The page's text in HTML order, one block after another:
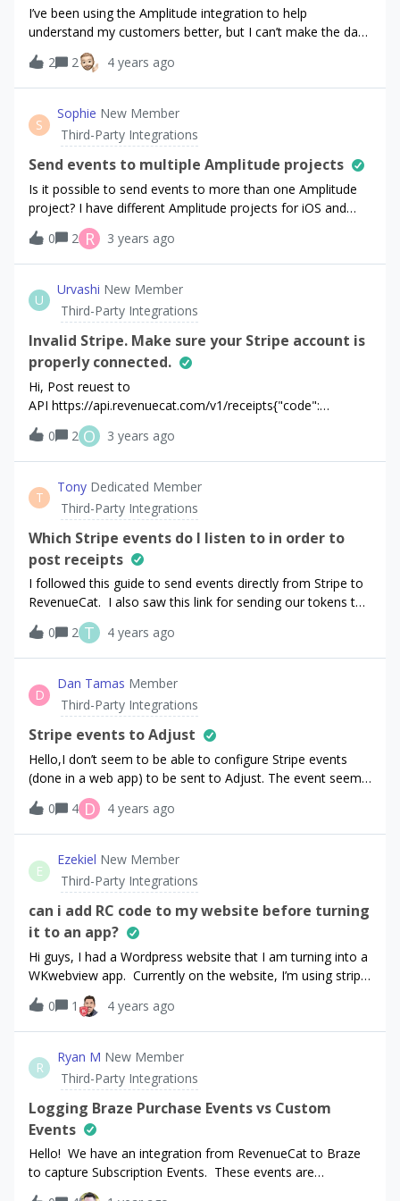
I’ve been using the Amplitude integration to help
understand my customers better, but I can’t make the data
there reconcile with RC. Because I’m focussing on
converting users, for the purposes of this question I’m only
interested in new subscribers and one time
purchases.Here’s the revenue chart in RC for last
week:https://cln.sh/MN7GLCIf I extract what I think is the
same data from Amplitude here’s what I
get:https://cln.sh/4fb2dLThe timezone on my amplitude
project is set to UTC, which I understand is the same as RC
(I’m in the UK anyway so UTC is good for me :) Is there
something else I missed? The Amplitude numbers are
always lower by varying amounts, this makes it hard for
2 2 4 years ago
S
Sophie New Member
Third-Party Integrations
Send events to multiple Amplitude projects
Is it possible to send events to more than one Amplitude
project? I have different Amplitude projects for iOS and
Android, so I would like to send all RevenueCat events to
both projects. However, I only see the option to add one
API key on the RevenueCat API integration page.
0 2 R 3 years ago
U
Urvashi New Member
Third-Party Integrations
Invalid Stripe. Make sure your Stripe account is
properly connected.
Hi, Post reuest to
API https://api.revenuecat.com/v1/receipts{"code":
7116,"message": "Invalid Stripe. Make sure your Stripe
account is properly connected."}Stripe is showing as
connected in RC.Is there some doc or a way to fix this
issue?
0 2 O 3 years ago
T
Tony Dedicated Member
Third-Party Integrations
Which Stripe events do I listen to in order to
post receipts
I followed this guide to send events directly from Stripe to
RevenueCat. I also saw this link for sending our tokens to
RevenueCat which must be done before the above events
(I think). I send the token during
“checkout.session.completed” but it doesn’t look like that
event is happening. Should we be posting receipts from
“invoice.payment_succeeded” ? Might be good to put
something about this in your docs.
0 2 T 4 years ago
D
Dan Tamas Member
Third-Party Integrations
Stripe events to Adjust
Hello,I don’t seem to be able to configure Stripe events
(done in a web app) to be sent to Adjust. The event seems
to be sent to Segment/Amplitude/Webhook but not
Adjust.Also there is no cancel event (I cancelled the
subscription right away) Thank you.
0 4 D 4 years ago
E
Ezekiel New Member
Third-Party Integrations
can i add RC code to my website before turning
it to an app?
Hi guys, I had a Wordpress website that I am turning into a
WKwebview app. Currently on the website, I’m using stripe
as the payment processor. in order to get accepted to the
App stores, I need to configure in-app-purchasing. My
question is, will it be possible for me to configure IAP’s on
my website BEFORE I render it as an WKwebview app? Any
and all help will be appreciated. Thanks
0 1 4 years ago
R
Ryan M New Member
Third-Party Integrations
Logging Braze Purchase Events vs Custom
Events
Hello! We have an integration from RevenueCat to Braze
to capture Subscription Events. These events are
flowing into Braze as Custom Events, however they should